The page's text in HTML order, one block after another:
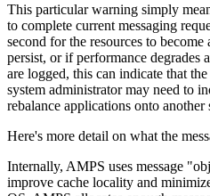
This particular warning simply
to complete current messaging
second for the resources to become
persist, or if performance degrades
are logged, this can indicate that
system administrator may need to
rebalance applications onto another
Here's more detail on what the
Internally, AMPS uses message
improve cache locality and